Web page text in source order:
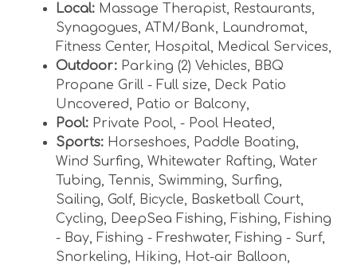
Local: Massage Therapist, Restaurants,
Synagogues, ATM/Bank, Laundromat,
Fitness Center, Hospital, Medical Services,
Outdoor: Parking (2) Vehicles, BBQ
Propane Grill - Full size, Deck Patio
Uncovered, Patio or Balcony,
Pool: Private Pool, - Pool Heated,
Sports: Horseshoes, Paddle Boating,
Wind Surfing, Whitewater Rafting, Water
Tubing, Tennis, Swimming, Surfing,
Sailing, Golf, Bicycle, Basketball Court,
Cycling, DeepSea Fishing, Fishing, Fishing
- Bay, Fishing - Freshwater, Fishing - Surf,
Snorkeling, Hiking, Hot-air Balloon,